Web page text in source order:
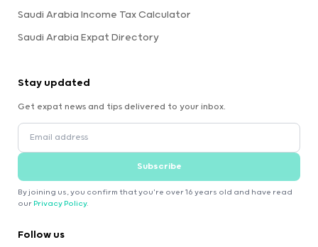
Saudi Arabia Income Tax Calculator
Saudi Arabia Expat Directory
Stay updated
Get expat news and tips delivered to your inbox.
Subscribe
By joining us, you confirm that you're over 16 years old and have read
our Privacy Policy.
Follow us